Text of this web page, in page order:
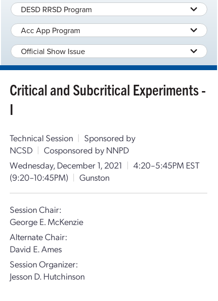
DESD RRSD Program
Acc App Program
Official Show Issue
Critical and Subcritical Experiments -
I
Technical Session | Sponsored by
NCSD | Cosponsored by NNPD
Wednesday, December 1, 2021 | 4:20–5:45PM EST
(9:20–10:45PM) | Gunston
Session Chair:
George E. McKenzie
Alternate Chair:
David E. Ames
Session Organizer:
Jesson D. Hutchinson